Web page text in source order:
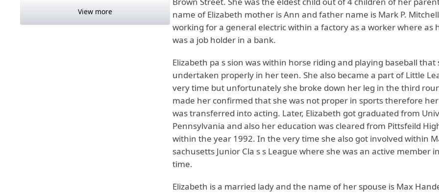
View more
name of Elizabeth mother is Ann and father name is Mark P.
working for a general electric within a factory as a worker where as
was a job holder in a bank.
Elizabeth pa s sion was within horse riding and playing baseball that
undertaken properly in her teen. She also became a part of Little
very time but unfortunately she broke down her leg in the third
made her confirmed that she was not proper in sports therefore
was transferred into acting. Later, Elizabeth got graduated from
Pennsylvania and also her education was cleared from Pittsfeild
within the year 1992. In the very time she also got involved within
sachusetts Junior Cla s s League where she was an active member
time.
Elizabeth is a married lady and the name of her spouse is Max